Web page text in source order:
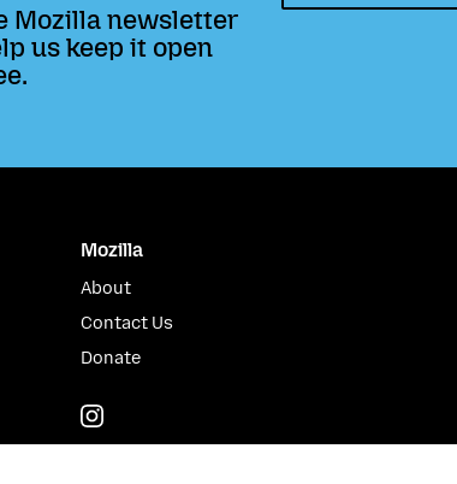
Mozilla newsletter
us keep it open
Mozilla
About
Contact Us
Donate